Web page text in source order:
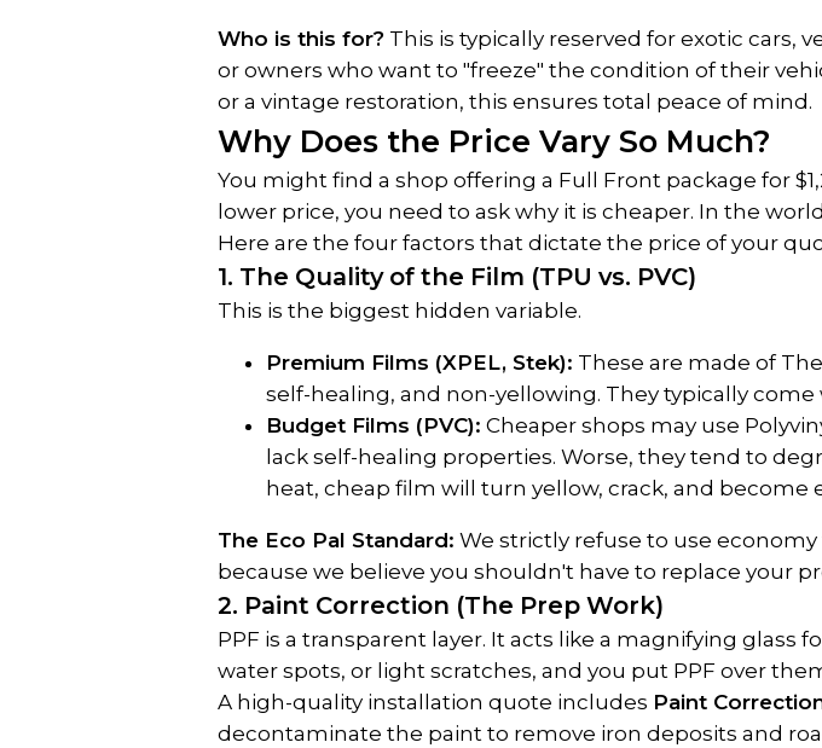
Who is this for? This is typically reserved for exotic cars,
or owners who want to "freeze" the condition of their
or a vintage restoration, this ensures total peace of mind.
Why Does the Price Vary So Much?
You might find a shop offering a Full Front package for
lower price, you need to ask why it is cheaper. In the
Here are the four factors that dictate the price of your
1. The Quality of the Film (TPU vs. PVC)
This is the biggest hidden variable.
Premium Films (XPEL, Stek): These are made of
self-healing, and non-yellowing. They typically come
Budget Films (PVC): Cheaper shops may use
lack self-healing properties. Worse, they tend to
heat, cheap film will turn yellow, crack, and
The Eco Pal Standard: We strictly refuse to use
because we believe you shouldn't have to replace your
2. Paint Correction (The Prep Work)
PPF is a transparent layer. It acts like a magnifying glass
water spots, or light scratches, and you put PPF over
A high-quality installation quote includes Paint
decontaminate the paint to remove iron deposits and